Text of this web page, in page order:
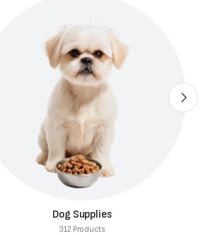
Dog Supplies
312 Products